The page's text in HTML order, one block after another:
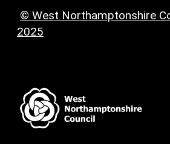
© West Northamptonshire
2025